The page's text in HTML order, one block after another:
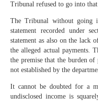
Tribunal refused to go into
The Tribunal without going
statement recorded under
statement as also on the lack
the alleged actual payments.
the premise that the burden
not established by the
It cannot be doubted for a
undisclosed income is